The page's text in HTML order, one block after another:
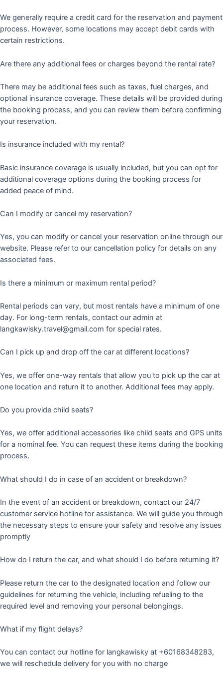
We generally require a credit card for the reservation and payment
process. However, some locations may accept debit cards with
certain restrictions.
Are there any additional fees or charges beyond the rental rate?
There may be additional fees such as taxes, fuel charges, and
optional insurance coverage. These details will be provided during
the booking process, and you can review them before confirming
your reservation.
Is insurance included with my rental?
Basic insurance coverage is usually included, but you can opt for
additional coverage options during the booking process for
added peace of mind.
Can I modify or cancel my reservation?
Yes, you can modify or cancel your reservation online through our
website. Please refer to our cancellation policy for details on any
associated fees.
Is there a minimum or maximum rental period?
Rental periods can vary, but most rentals have a minimum of one
day. For long-term rentals, contact our admin at
langkawisky.travel@gmail.com for special rates.
Can I pick up and drop off the car at different locations?
Yes, we offer one-way rentals that allow you to pick up the car at
one location and return it to another. Additional fees may apply.
Do you provide child seats?
Yes, we offer additional accessories like child seats and GPS units
for a nominal fee. You can request these items during the booking
process.
What should I do in case of an accident or breakdown?
In the event of an accident or breakdown, contact our 24/7
customer service hotline for assistance. We will guide you through
the necessary steps to ensure your safety and resolve any issues
promptly
How do I return the car, and what should I do before returning it?
Please return the car to the designated location and follow our
guidelines for returning the vehicle, including refueling to the
required level and removing your personal belongings.
What if my flight delays?
You can contact our hotline for langkawisky at +60168348283,
we will reschedule delivery for you with no charge